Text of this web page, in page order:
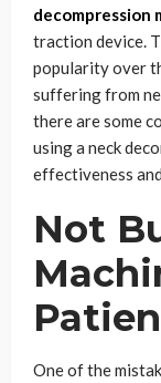
decompression
traction device.
popularity over
suffering from
there are some
using a neck
effectiveness
Not
One of the